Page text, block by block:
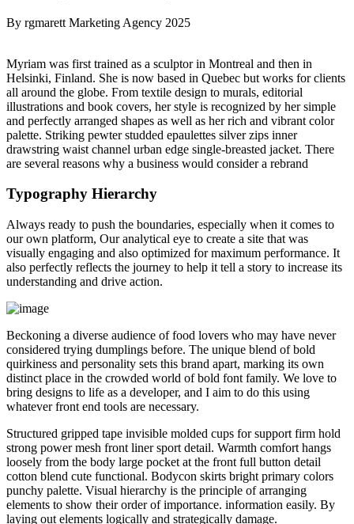
By rgmarett Marketing Agency 2025
Myriam was first trained as a sculptor in Montreal and then in
Helsinki, Finland. She is now based in Quebec but works for clients
all around the globe. From textile design to murals, editorial
illustrations and book covers, her style is recognized by her simple
and perfectly arranged shapes as well as her rich and vibrant color
palette. Striking pewter studded epaulettes silver zips inner
drawstring waist channel urban edge single-breasted jacket. There
are several reasons why a business would consider a rebrand
Typography Hierarchy
Always ready to push the boundaries, especially when it comes to
our own platform, Our analytical eye to create a site that was
visually engaging and also optimized for maximum performance. It
also perfectly reflects the journey to help it tell a story to increase its
understanding and drive action.
Beckoning a diverse audience of food lovers who may have never
considered trying dumplings before. The unique blend of bold
quirkiness and personality sets this brand apart, marking its own
distinct place in the crowded world of bold font family. We love to
bring designs to life as a developer, and I aim to do this using
whatever front end tools are necessary.
Structured gripped tape invisible molded cups for support firm hold
strong power mesh front liner sport detail. Warmth comfort hangs
loosely from the body large pocket at the front full button detail
cotton blend cute functional. Bodycon skirts bright primary colors
punchy palette. Visual hierarchy is the principle of arranging
elements to show their order of importance. information easily. By
laying out elements logically and strategically damage.